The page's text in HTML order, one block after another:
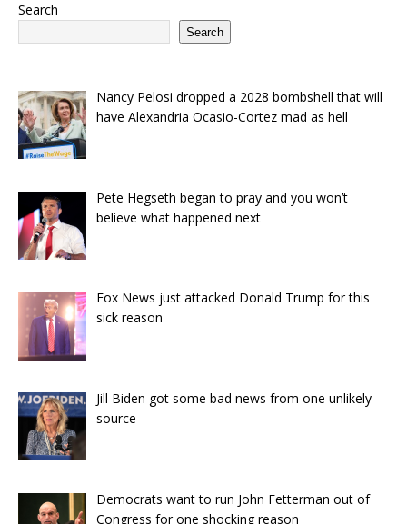
Search
Search
Nancy Pelosi dropped a 2028 bombshell that will
have Alexandria Ocasio-Cortez mad as hell
Pete Hegseth began to pray and you won’t
believe what happened next
Fox News just attacked Donald Trump for this
sick reason
Jill Biden got some bad news from one unlikely
source
Democrats want to run John Fetterman out of
Congress for one shocking reason